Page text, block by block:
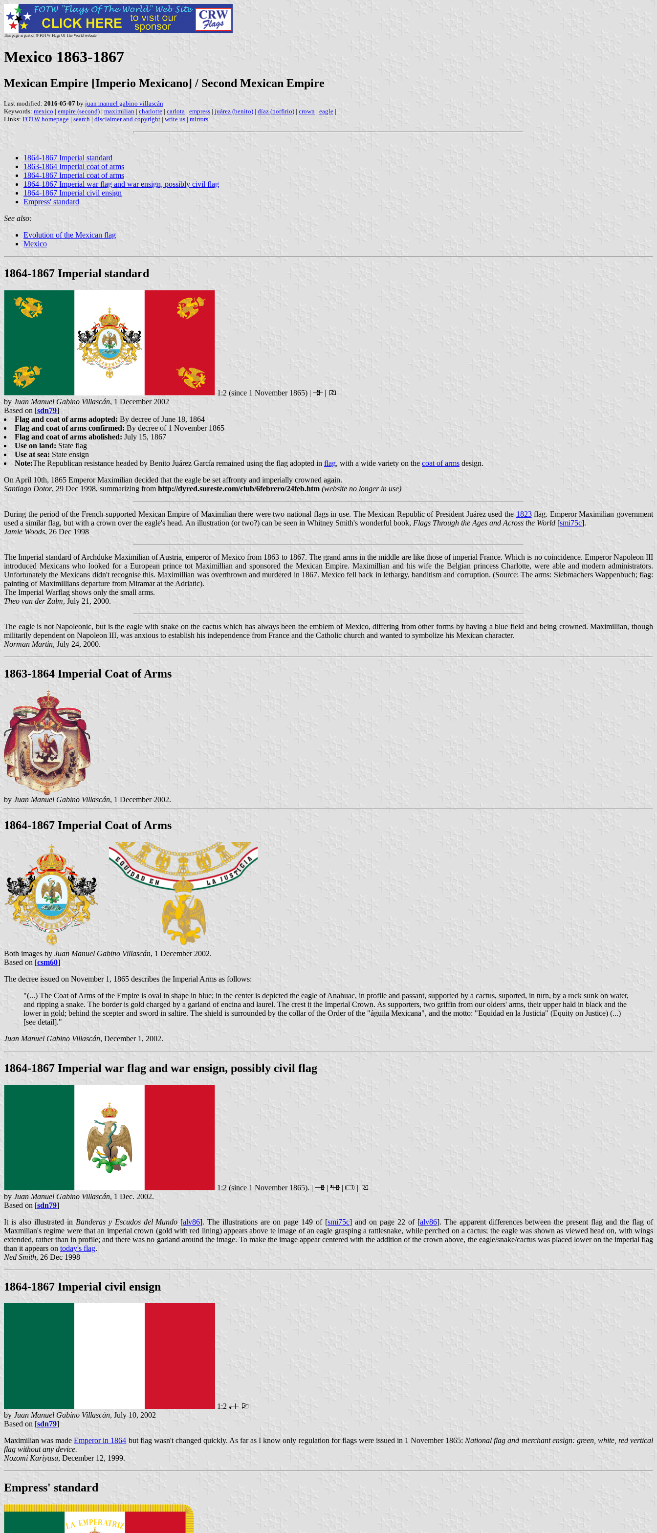
This page is part of © FOTW Flags Of The World website
Mexico 1863-1867
Mexican Empire [Imperio Mexicano] / Second Mexican Empire
Last modified: 2016-05-07 by juan manuel gabino villascán
Keywords: mexico | empire (second) | maximilian | charlotte | carlota | empress | juárez (benito) | díaz (porfirio) | crown | eagle |
Links: FOTW homepage | search | disclaimer and copyright | write us | mirrors
1864-1867 Imperial standard
1863-1864 Imperial coat of arms
1864-1867 Imperial coat of arms
1864-1867 Imperial war flag and war ensign, possibly civil flag
1864-1867 Imperial civil ensign
Empress' standard
See also:
Evolution of the Mexican flag
Mexico
1864-1867 Imperial standard
1:2 (since 1 November 1865) |
|
by Juan Manuel Gabino Villascán, 1 December 2002
Based on [sdn79]
Flag and coat of arms adopted: By decree of June 18, 1864
Flag and coat of arms confirmed: By decree of 1 November 1865
Flag and coat of arms abolished: July 15, 1867
Use on land: State flag
Use at sea: State ensign
Note:The Republican resistance headed by Benito Juárez García remained using the flag adopted in flag, with a wide variety on the coat of arms design.
On April 10th, 1865 Emperor Maximilian decided that the eagle be set affronty and imperially crowned again.
Santiago Dotor, 29 Dec 1998, summarizing from http://dyred.sureste.com/club/6febrero/24feb.htm (website no longer in use)
During the period of the French-supported Mexican Empire of Maximilian there were two national flags in use. The Mexican Republic of President Juárez used the 1823flag. Emperor Maximilian government
used a similar flag, but with a crown over the eagle's head. An illustration (or two?) can be seen in Whitney Smith's wonderful book, Flags Through the Ages and Across the World [smi75c].
Jamie Woods, 26 Dec 1998
The Imperial standard of Archduke Maximilian of Austria, emperor of Mexico from 1863 to 1867. The grand arms in the middle are like those of imperial France. Which is no coincidence. Emperor Napoleon III
introduced Mexicans who looked for a European prince tot Maximillian and sponsored the Mexican Empire. Maximillian and his wife the Belgian princess Charlotte, were able and modern administrators.
Unfortunately the Mexicans didn't recognise this. Maximillian was overthrown and murdered in 1867. Mexico fell back in lethargy, banditism and corruption. (Source: The arms: Siebmachers Wappenbuch; flag:
painting of Maximillians departure from Miramar at the Adriatic).
The Imperial Warflag shows only the small arms.
Theo van der Zalm, July 21, 2000.
The eagle is not Napoleonic, but is the eagle with snake on the cactus which has always been the emblem of Mexico, differing from other forms by having a blue field and being crowned. Maximillian, though
militarily dependent on Napoleon III, was anxious to establish his independence from France and the Catholic church and wanted to symbolize his Mexican character.
Norman Martin, July 24, 2000.
1863-1864 Imperial Coat of Arms
by Juan Manuel Gabino Villascán, 1 December 2002.
1864-1867 Imperial Coat of Arms
Both images by Juan Manuel Gabino Villascán, 1 December 2002.
Based on [csm60]
The decree issued on November 1, 1865 describes the Imperial Arms as follows:
"(...) The Coat of Arms of the Empire is oval in shape in blue; in the center is depicted the eagle of Anahuac, in profile and passant, supported by a cactus, suported, in turn, by a rock sunk on water,
and ripping a snake. The border is gold charged by a garland of encina and laurel. The crest it the Imperial Crown. As supporters, two griffin from our olders' arms, their upper hald in black and the
lower in gold; behind the scepter and sword in saltire. The shield is surrounded by the collar of the Order of the "águila Mexicana", and the motto: "Equidad en la Justicia" (Equity on Justice) (...)
[see detail]."
Juan Manuel Gabino Villascán, December 1, 2002.
1864-1867 Imperial war flag and war ensign, possibly civil flag
1:2 (since 1 November 1865). | | |
|
by Juan Manuel Gabino Villascán, 1 Dec. 2002.
Based on [sdn79]
It is also illustrated in Banderas y Escudos del Mundo [alv86]. The illustrations are on page 149 of [smi75c] and on page 22 of [alv86]. The apparent differences between the present flag and the flag of
Maxmilian's regime were that an imperial crown (gold with red lining) appears above te image of an eagle grasping a rattlesnake, while perched on a cactus; the eagle was shown as viewed head on, with wings
extended, rather than in profile; and there was no garland around the image. To make the image appear centered with the addition of the crown above, the eagle/snake/cactus was placed lower on the imperial flag
than it appears on today's flag.
Ned Smith, 26 Dec 1998
1864-1867 Imperial civil ensign
1:2
by Juan Manuel Gabino Villascán, July 10, 2002
Based on [sdn79]
Maximilian was madeEmperor in 1864 but flag wasn't changed quickly. As far as I know only regulation for flags were issued in 1 November 1865: National flag and merchant ensign: green, white, red vertical
flag without any device.
Nozomi Kariyasu, December 12, 1999.
Empress' standard